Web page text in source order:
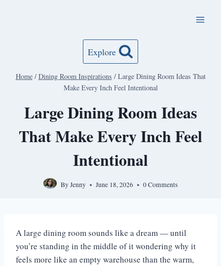
Explore
Home / Dining Room Inspirations / Large Dining Room Ideas That
Make Every Inch Feel Intentional
Large Dining Room Ideas
That Make Every Inch Feel
Intentional
ByJenny June 18, 2026 0 Comments
A large dining room sounds like a dream — until
you’re standing in the middle of it wondering why it
feels more like an empty warehouse than the warm,